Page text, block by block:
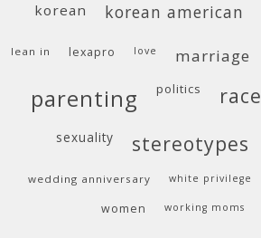
korean korean american
lean in lexapro love marriage
parenting politics race
sexuality stereotypes
wedding anniversary white privilege
women
working moms